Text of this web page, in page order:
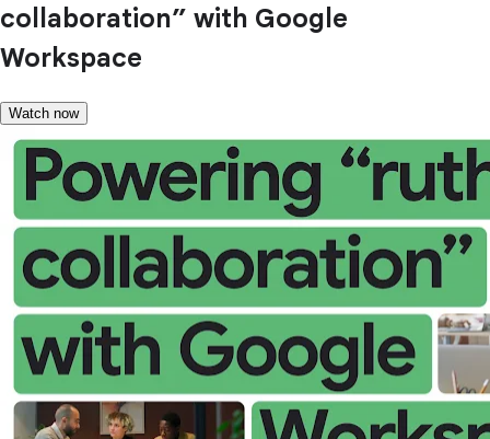
collaboration” with Google
Workspace
Watch now